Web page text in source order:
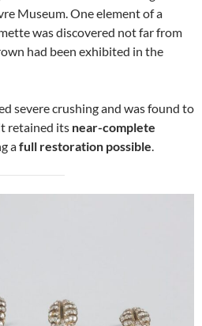
Museum. One element of a
was discovered not far from
had been exhibited in the
severe crushing and was found to
retained its near-complete
afull restoration possible.